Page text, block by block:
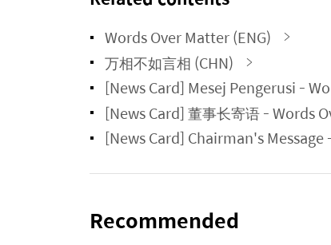
Words Over Matter (ENG)
万相不如言相 (CHN)
[News Card] Mesej Pengerusi -
[News Card] 董事长寄语 - Words
[News Card] Chairman's
Recommended